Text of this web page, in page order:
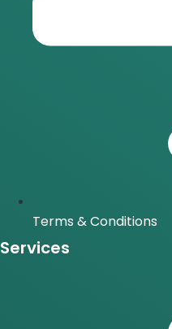
Terms & Conditions
Services